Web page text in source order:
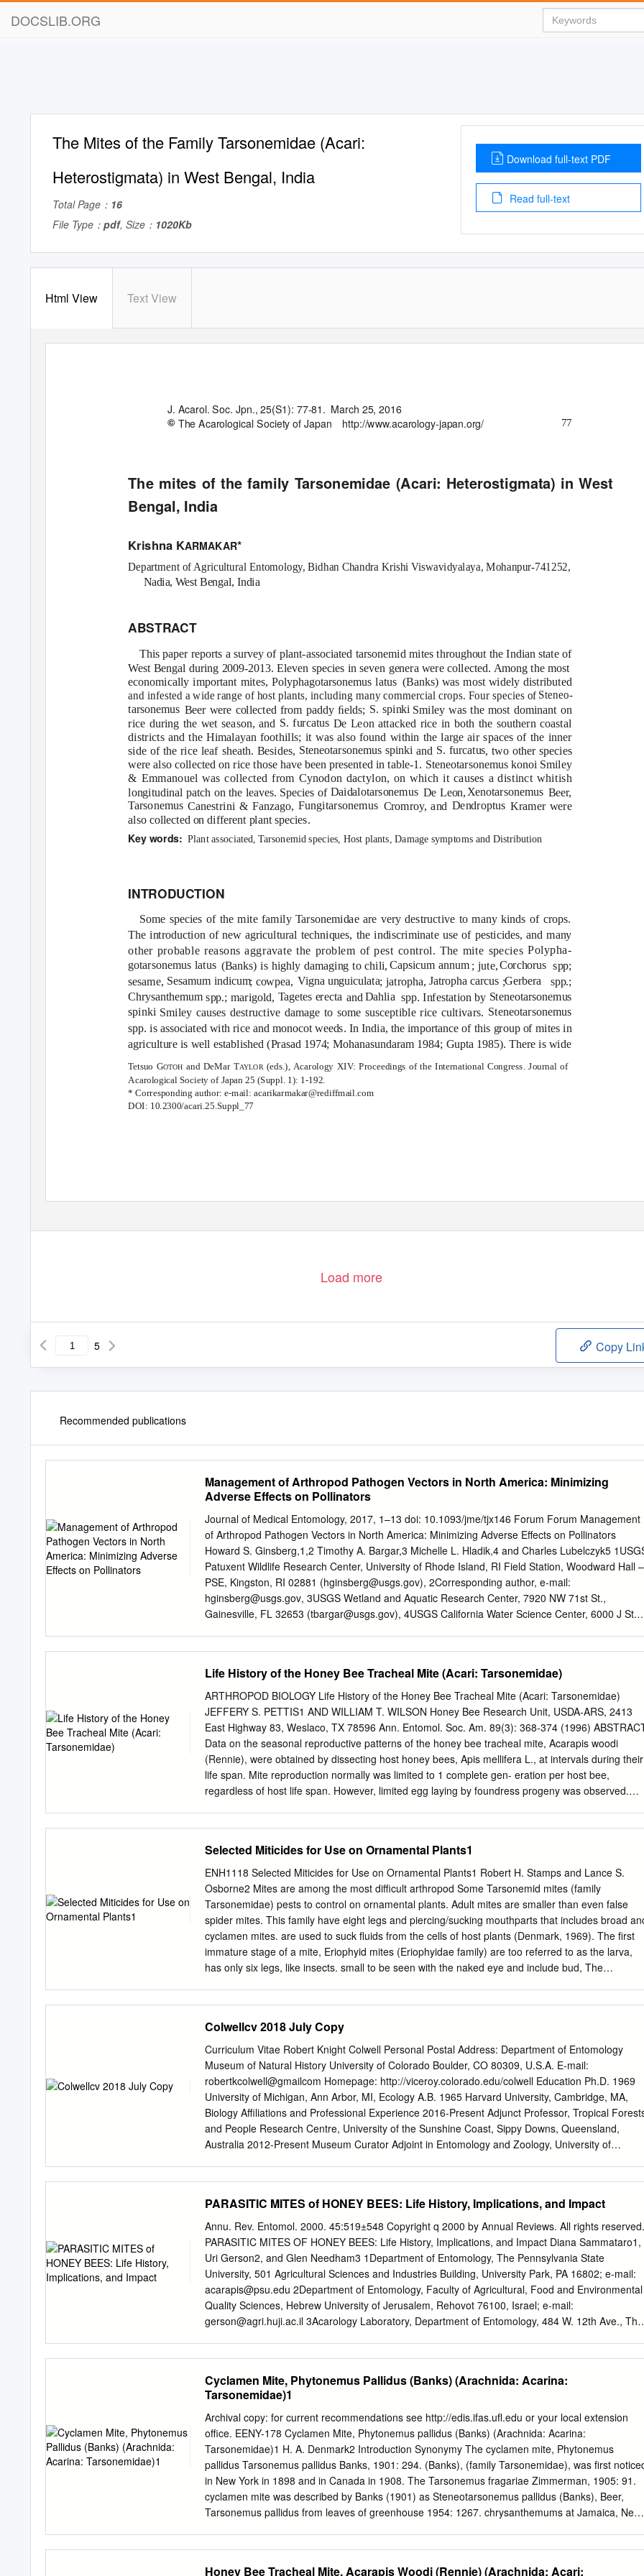
DOCSLIB.ORG
The Mites of the Family Tarsonemidae (Acari:
Heterostigmata) in West Bengal, India
Total Page： 16
File Type： pdf, Size： 1020Kb
Download full-text PDF
Read full-text
Html View Text View
J. Acarol. Soc. Jpn., 25(S1): 77-81. March 25, 2016
The Acarological Society of Japan
http://www.acarology-japan.org/ 77
©
The mites of the family Tarsonemidae (Acari: Heterostigmata) in West
Bengal, India
Krishna KARMAKAR*
Department of Agricultural Entomology, Bidhan Chandra Krishi Viswavidyalaya, Mohanpur-741252,
Nadia,West Bengal, India
ABSTRACT
This paper reports a survey of plant-associated tarsonemid mites throughout the Indian state of
West Bengal during 2009-2013. Eleven species in seven genera were collected. Among the most
Polyphagotarsonemus latus
economically important mites, (Banks) was most widely distributed
Steneo-
and infested a wide range of host plants, including many commercial crops. Four species of
tarsonemus S. spinki Smiley was the most dominant on
Beer were collected from paddy ﬁelds;
S. furcatus
rice during the wet season, and De Leon attacked rice in both the southern coastal
districts and the Himalayan foothills; it was also found within the large air spaces of the inner
Steneotarsonemus spinki S. furcatus
side of the rice leaf sheath. Besides,
were also collected on rice those have been presented in table-1.
Cynodon dactylon
and
, two other species
Steneotarsonemus konoi Smiley
, on which it causes a distinct whitish
Daidalotarsonemus Xenotarsonemus
& Emmanouel was collected from
longitudinal patch on the leaves. Species of
Tarsonemus Fungitarsonemus
De Leon,
Dendroptus
Cromroy, and
Beer,
Kramer were
Canestrini & Fanzago,
also collected on different plant species.
Key words: Plant associated,Tarsonemid species, Host plants, Damage symptoms and Distribution
INTRODUCTION
Some species of the mite family Tarsonemidae are very destructive to many kinds of crops.
The introduction of new agricultural techniques, the indiscriminate use of pesticides, and many
Polypha-
other probable reasons aggravate the problem of pest control. The mite species
gotarsonemus latus
Capsicum annum Corchorus
(Banks) is highly damaging to chili,
Sesamum indicum
Vigna unguiculata
; jute,
Jatropha carcus Gerbera
spp;
sesame,
; cowpea, ; jatropha, ;
spp.;
Chrysanthemum
Tagetes erecta Dahlia spp. Infestation by Steneotarsonemus
Steneotarsonemus
spp.; marigold,
and
spinki Smiley causes destructive damage to some susceptible rice cultivars.
spp. is associated with rice and monocot weeds. In India, the importance of this group of mites in
agriculture is well established (Prasad 1974; Mohanasundaram 1984; Gupta 1985). There is wide
Tetsuo GOTOH and DeMar TAYLOR (eds.), Acarology XIV: Proceedings of the International Congress.Journal of
Acarological Society of Japan25 (Suppl. 1): 1-192.
* Corresponding author: e-mail: acarikarmakar@rediffmail.com
DOI: 10.2300/acari.25.Suppl_77
Load more
5 Copy
Recommended publications
Management of Arthropod Pathogen Vectors in North America: Minimizing
Adverse Effects on Pollinators
Journal of Medical Entomology, 2017, 1–13 doi: 10.1093/jme/tjx146 Forum Forum Management
of Arthropod Pathogen Vectors in North America: Minimizing Adverse Effects on Pollinators
Howard S. Ginsberg,1,2 Timothy A. Bargar,3 Michelle L. Hladik,4 and Charles Lubelczyk5
Patuxent Wildlife Research Center, University of Rhode Island, RI Field Station, Woodward Hall –
PSE, Kingston, RI 02881 (hginsberg@usgs.gov), 2Corresponding author, e-mail:
hginsberg@usgs.gov, 3USGS Wetland and Aquatic Research Center, 7920 NW 71st St.,
Gainesville, FL 32653 (tbargar@usgs.gov), 4USGS California Water Science Center, 6000 J St.,
2017 Abstract Tick and mosquito management is important to public health protection. At the
same time, growing concerns about declines of pollinator species raise the question of whether
vector control practices might affect pollinator populations. We report the results of a task force
the North American Pollinator Protection Campaign (NAPPC) that examined potential effects of
vector management practices on pollinators, and how these pro- grams could be adjusted to
minimize negative effects on pollinating species. The main types of vector control practices that
might affect pollinators are landscape manipulation, biocontrol, and pesticide applications. Some
current practices already minimize effects of vector control on pollinators (e.g., short-lived
Life History of the Honey Bee Tracheal Mite (Acari: Tarsonemidae)
ARTHROPOD BIOLOGY Life History of the Honey Bee Tracheal Mite (Acari: Tarsonemidae)
JEFFERY S. PETTIS1 AND WILLIAM T. WILSON Honey Bee Research Unit, USDA-ARS, 2413
East Highway 83, Weslaco, TX 78596 Ann. Entomol. Soc. Am. 89(3): 368-374 (1996)
Data on the seasonal reproductive patterns of the honey bee tracheal mite, Acarapis woodi
(Rennie), were obtained by dissecting host honey bees, Apis mellifera L., at intervals during their
life span. Mite reproduction normally was limited to 1 complete gen- eration per host bee,
regardless of host life span. However, limited egg laying by foundress progeny was observed.
peak mite populations occurred in bees =24 d old, with egg laying declining rapidly beyond day
24 in spring and summer bees but more slowly in fall and winter bees. Stadial lengths of eggs
and male and female larvae were 5, 4, and 5 d, respectively. Sex ratio ranged from 1.15:1 to
2.01:1, female bias, but because males are not known to migrate they would have been
overestimated in the sampling scheme. Fecundity was estimated to be =21 offspring, assuming
daughter mites laid limited eggs in tracheae before dispersal. Mortality of adult mites increased
with host age; an estimate of 35 d for female mite longevity was indirectly obtained.
Selected Miticides for Use on Ornamental Plants1
ENH1118 Selected Miticides for Use on Ornamental Plants1 Robert H. Stamps and Lance S.
Osborne2 Mites are among the most difficult arthropod Some Tarsonemid mites (family
Tarsonemidae) pests to control on ornamental plants. Adult mites are smaller than even false
spider mites. This family have eight legs and piercing/sucking mouthparts that includes broad
cyclamen mites. are used to suck fluids from the cells of host plants (Denmark, 1969). The first
immature stage of a mite, Eriophyid mites (Eriophyidae family) are too referred to as the larva,
has only six legs, like insects. small to be seen with the naked eye and include bud, The
growth. of species of mites feed on plants. There are other families of mites that have Spider
mites, members of the Tetranychidae crop-damaging members, but the mites named above
family, are perhaps the most important mite pests of are the main mite pests of ornamental
plants. ornamental plants. The name, spider mites, is due to Mites of a given species can
develop very the many members of this family that produce silk rapidly when temperatures,
relative humidities, host webbing. Spider mites are medium-sized mites that plants and other
factors are optimal. In fact, for many, feed on a wide variety of host plants from many the time to
develop from an egg to an adult can be different plant families.
Colwellcv 2018 July Copy
Curriculum Vitae Robert Knight Colwell Personal Postal Address: Department of Entomology
Museum of Natural History University of Colorado Boulder, CO 80309, U.S.A. E-mail:
robertkcolwell@gmailcom Homepage: http://viceroy.colorado.edu/colwell Education Ph.D. 1969
University of Michigan, Ann Arbor, MI, Ecology A.B. 1965 Harvard University, Cambridge, MA,
Biology Affiliations and Professional Experience 2016-Present Adjunct Professor, Tropical
and People Research Centre, University of the Sunshine Coast, Sippy Downs, Queensland,
Australia 2012-Present Museum Curator Adjoint in Entomology and Zoology, University of
Connecticut 1989-2001 Professor, University of Connecticut 1982-1990 Professor, University of
California at Berkeley 1976-1982 Associate Professor, University of California, Berkeley 1970-
1976 Assistant Professor, University of California, Berkeley 2014-Present Professor e
Pesquisador Visitante Especial, Universidade Federal de Goiás, Brazil 2010-Present
Collaborator, Center for Macroecology, Evolution and Climate, The Natural History Museum of
Denmark, University of Copenhagen, Denmark 1983-1985 Vice Chair, Department of Zoology,
U.C., Berkeley 1982 Acting Chair, Department of Zoology, U.C., Berkeley 1969-1970 Ford
Postdoctoral Fellow,
PARASITIC MITES of HONEY BEES: Life History, Implications, and Impact
Annu. Rev. Entomol. 2000. 45:519±548 Copyright q 2000 by Annual Reviews. All rights reserved.
PARASITIC MITES OF HONEY BEES: Life History, Implications, and Impact Diana Sammataro1,
Uri Gerson2, and Glen Needham3 1Department of Entomology, The Pennsylvania State
University, 501 Agricultural Sciences and Industries Building, University Park, PA 16802; e-mail:
acarapis@psu.edu 2Department of Entomology, Faculty of Agricultural, Food and Environmental
Quality Sciences, Hebrew University of Jerusalem, Rehovot 76100, Israel; e-mail:
gerson@agri.huji.ac.il 3Acarology Laboratory, Department of Entomology, 484 W. 12th Ave., The
species, and para- sites. The biology and damage of the three main pest species Acarapis
Varroa jacobsoni, and Tropilaelaps clareae is reviewed, along with detection and control
methods. The hypothesis that Acarapis woodi is a recently evolved species is rejected. Mite-
associated bee pathologies (mostly viral) also cause increasing losses to apiaries. Future studies
on bee mites are beset by three main problems: (a) The recent discovery of several new honey
bee species and new bee-parasitizing mite species (along with the probability that several
species are masquerading under the name Varroa jacob- soni) may bring about new bee-mite
associations and increase damage to beekeeping; (b) methods for studying bee pathologies
caused by viruses are still largely lacking; (c) few bee- and consumer-friendly methods for
Cyclamen Mite, Phytonemus Pallidus (Banks) (Arachnida: Acarina:
Tarsonemidae)1
Archival copy: for current recommendations see http://edis.ifas.ufl.edu or your local extension
office. EENY-178 Cyclamen Mite, Phytonemus pallidus (Banks) (Arachnida: Acarina:
Tarsonemidae)1 H. A. Denmark2 Introduction Synonymy The cyclamen mite, Phytonemus
pallidus Tarsonemus pallidus Banks, 1901: 294. (Banks), (family Tarsonemidae), was first
in New York in 1898 and in Canada in 1908. The Tarsonemus fragariae Zimmerman, 1905: 91.
cyclamen mite was described by Banks (1901) as Steneotarsonemus pallidus (Banks), Beer,
Tarsonemus pallidus from leaves of greenhouse 1954: 1267. chrysanthemums at Jamaica, New
Honey Bee Tracheal Mite, Acarapis Woodi (Rennie) (Arachnida: Acari: